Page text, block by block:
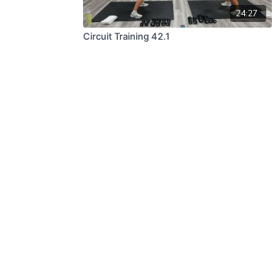
24:27
Circuit Training 42.1